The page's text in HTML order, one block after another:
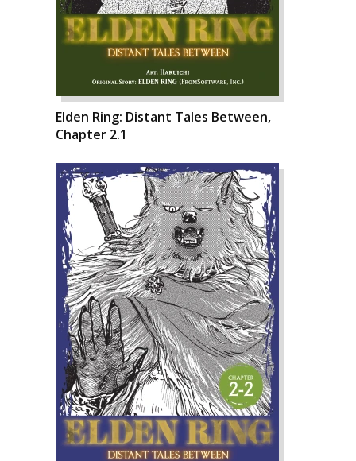
Elden Ring: Distant Tales Between,
Chapter 2.1